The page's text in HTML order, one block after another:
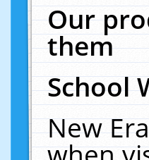
Our
them
School
New